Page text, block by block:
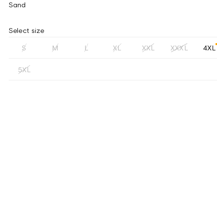
Sand
Select size
S M L XL XXL XXXL 4XL
5XL